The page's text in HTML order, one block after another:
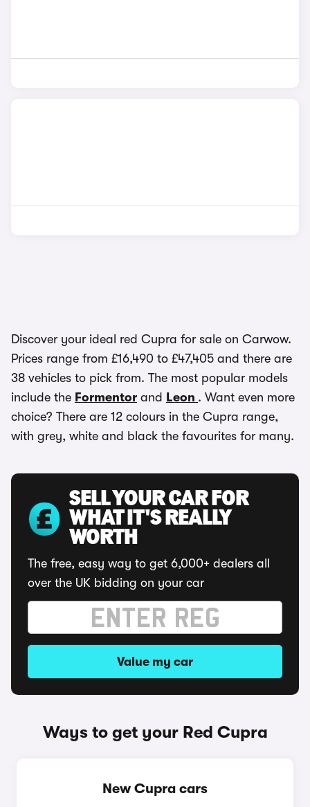
Discover your ideal red Cupra for sale on Carwow.
Prices range from £16,490 to £47,405 and there are
38 vehicles to pick from. The most popular models
include the Formentor and Leon . Want even more
choice? There are 12 colours in the Cupra range,
with grey, white and black the favourites for many.
SELL YOUR CAR FOR
WHAT IT'S REALLY
WORTH
The free, easy way to get 6,000+ dealers all
over the UK bidding on your car
Value my car
Ways to get your Red Cupra
New Cupra cars